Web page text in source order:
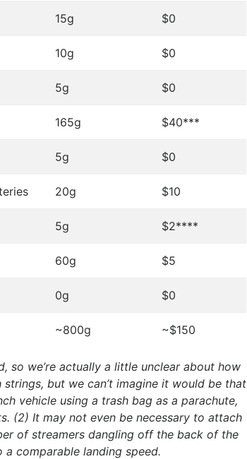
15g $0
10g $0
5g $0
165g $40***
5g $0
20g $10
5g $2****
60g $5
0g $0
~800g ~$150
so we’re actually a little unclear about how
but we can’t imagine it would be that
vehicle using a trash bag as a parachute,
(2) It may not even be necessary to attach
of streamers dangling off the back of the
comparable landing speed.